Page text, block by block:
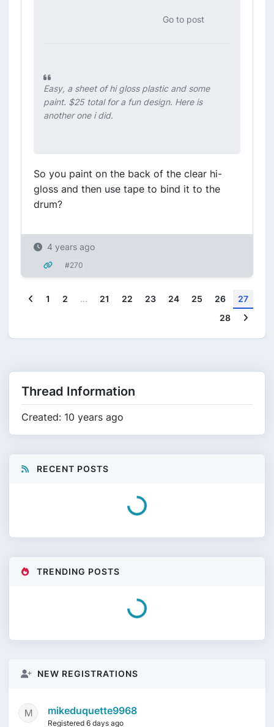
Go to post
Easy, a sheet of hi gloss plastic and some
paint. $25 total for a fun design. Here is
another one i did.
So you paint on the back of the clear hi-
gloss and then use tape to bind it to the
drum?
4 years ago
#270
Previous
1 2 ... 21 22 23 24 25 26
27
28
Thread Information
Created: 10 years ago
RECENT POSTS
Loading...
TRENDING POSTS
Need Help Identifying This Ludwig Kit
5 days ago
Duplex Snare Drumhead